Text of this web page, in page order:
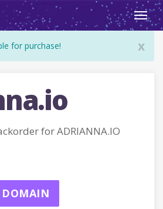
x
for purchase!
for ADRIANNA.IO
DOMAIN